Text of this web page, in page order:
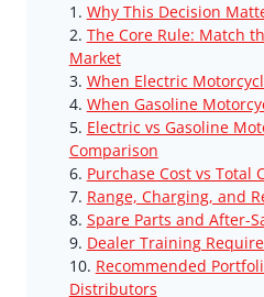
Why This Decision
The Core Rule: Match
Market
When Electric
When Gasoline
Electric vs Gasoline
Comparison
Purchase Cost vs Total
Range, Charging, and
Spare Parts and After-
Dealer Training
Recommended
Distributors